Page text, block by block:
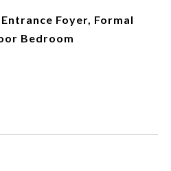
Foyer, Formal
Bedroom